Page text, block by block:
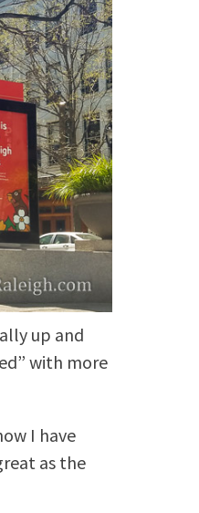
up and
with more
I have
as the